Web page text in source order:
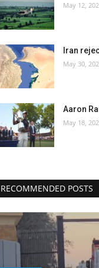
May 12,
Iran
May 30,
Aaron
May 18,
RECOMMENDED POSTS